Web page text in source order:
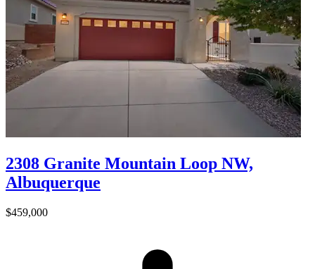
2308 Granite Mountain Loop NW,
Albuquerque
$459,000